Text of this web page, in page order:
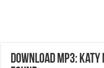
DOWNLOAD MP3: